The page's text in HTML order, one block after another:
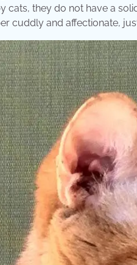
cats, they do not have a
cuddly and affectionate,